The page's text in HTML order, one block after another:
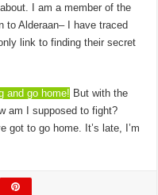
I am a member of the
to Alderaan– I have traced
link to finding their secret
and go home! But with the
am I supposed to fight?
got to go home. It’s late, I’m